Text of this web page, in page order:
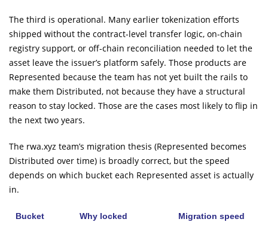
The third is operational. Many earlier tokenization efforts
shipped without the contract-level transfer logic, on-chain
registry support, or off-chain reconciliation needed to let the
asset leave the issuer’s platform safely. Those products are
Represented because the team has not yet built the rails to
make them Distributed, not because they have a structural
reason to stay locked. Those are the cases most likely to flip in
the next two years.
The rwa.xyz team’s migration thesis (Represented becomes
Distributed over time) is broadly correct, but the speed
depends on which bucket each Represented asset is actually
in.
Bucket Why locked Migration speed